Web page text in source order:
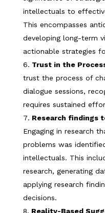
intellectuals to
This encompasses
developing long-term
actionable strategies
Trust in the
trust the process of
dialogue sessions,
requires sustained
Research findings
Engaging in research
problems was
intellectuals. This
research, generating
applying research
decisions.
Reality-Based